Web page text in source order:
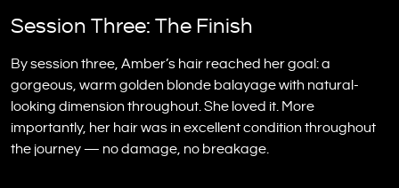
Session Three: The Finish
By session three, Amber’s hair reached her goal: a
gorgeous, warm golden blonde balayage with natural-
looking dimension throughout. She loved it. More
importantly, her hair was in excellent condition throughout
the journey — no damage, no breakage.